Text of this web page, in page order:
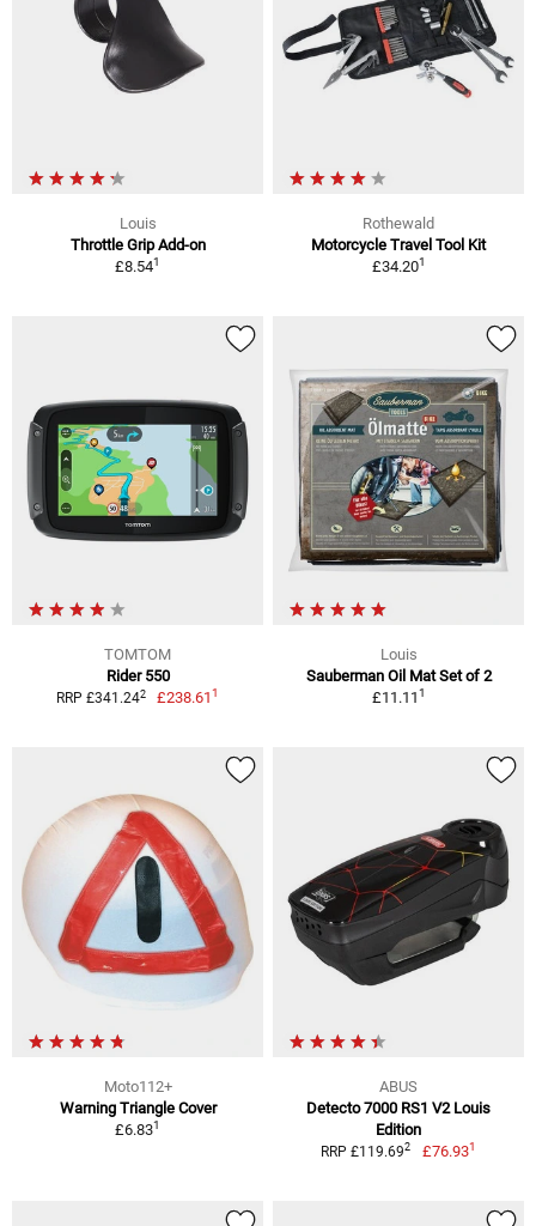
Louis
Throttle Grip Add-on
£8.541
Rothewald
Motorcycle Travel Tool Kit
£34.201
TOMTOM
Rider 550
RRP £341.242 £238.611
Louis
Sauberman Oil Mat Set of 2
£11.111
Moto112+
Warning Triangle Cover
£6.831
ABUS
Detecto 7000 RS1 V2 Louis
Edition
RRP £119.692 £76.931